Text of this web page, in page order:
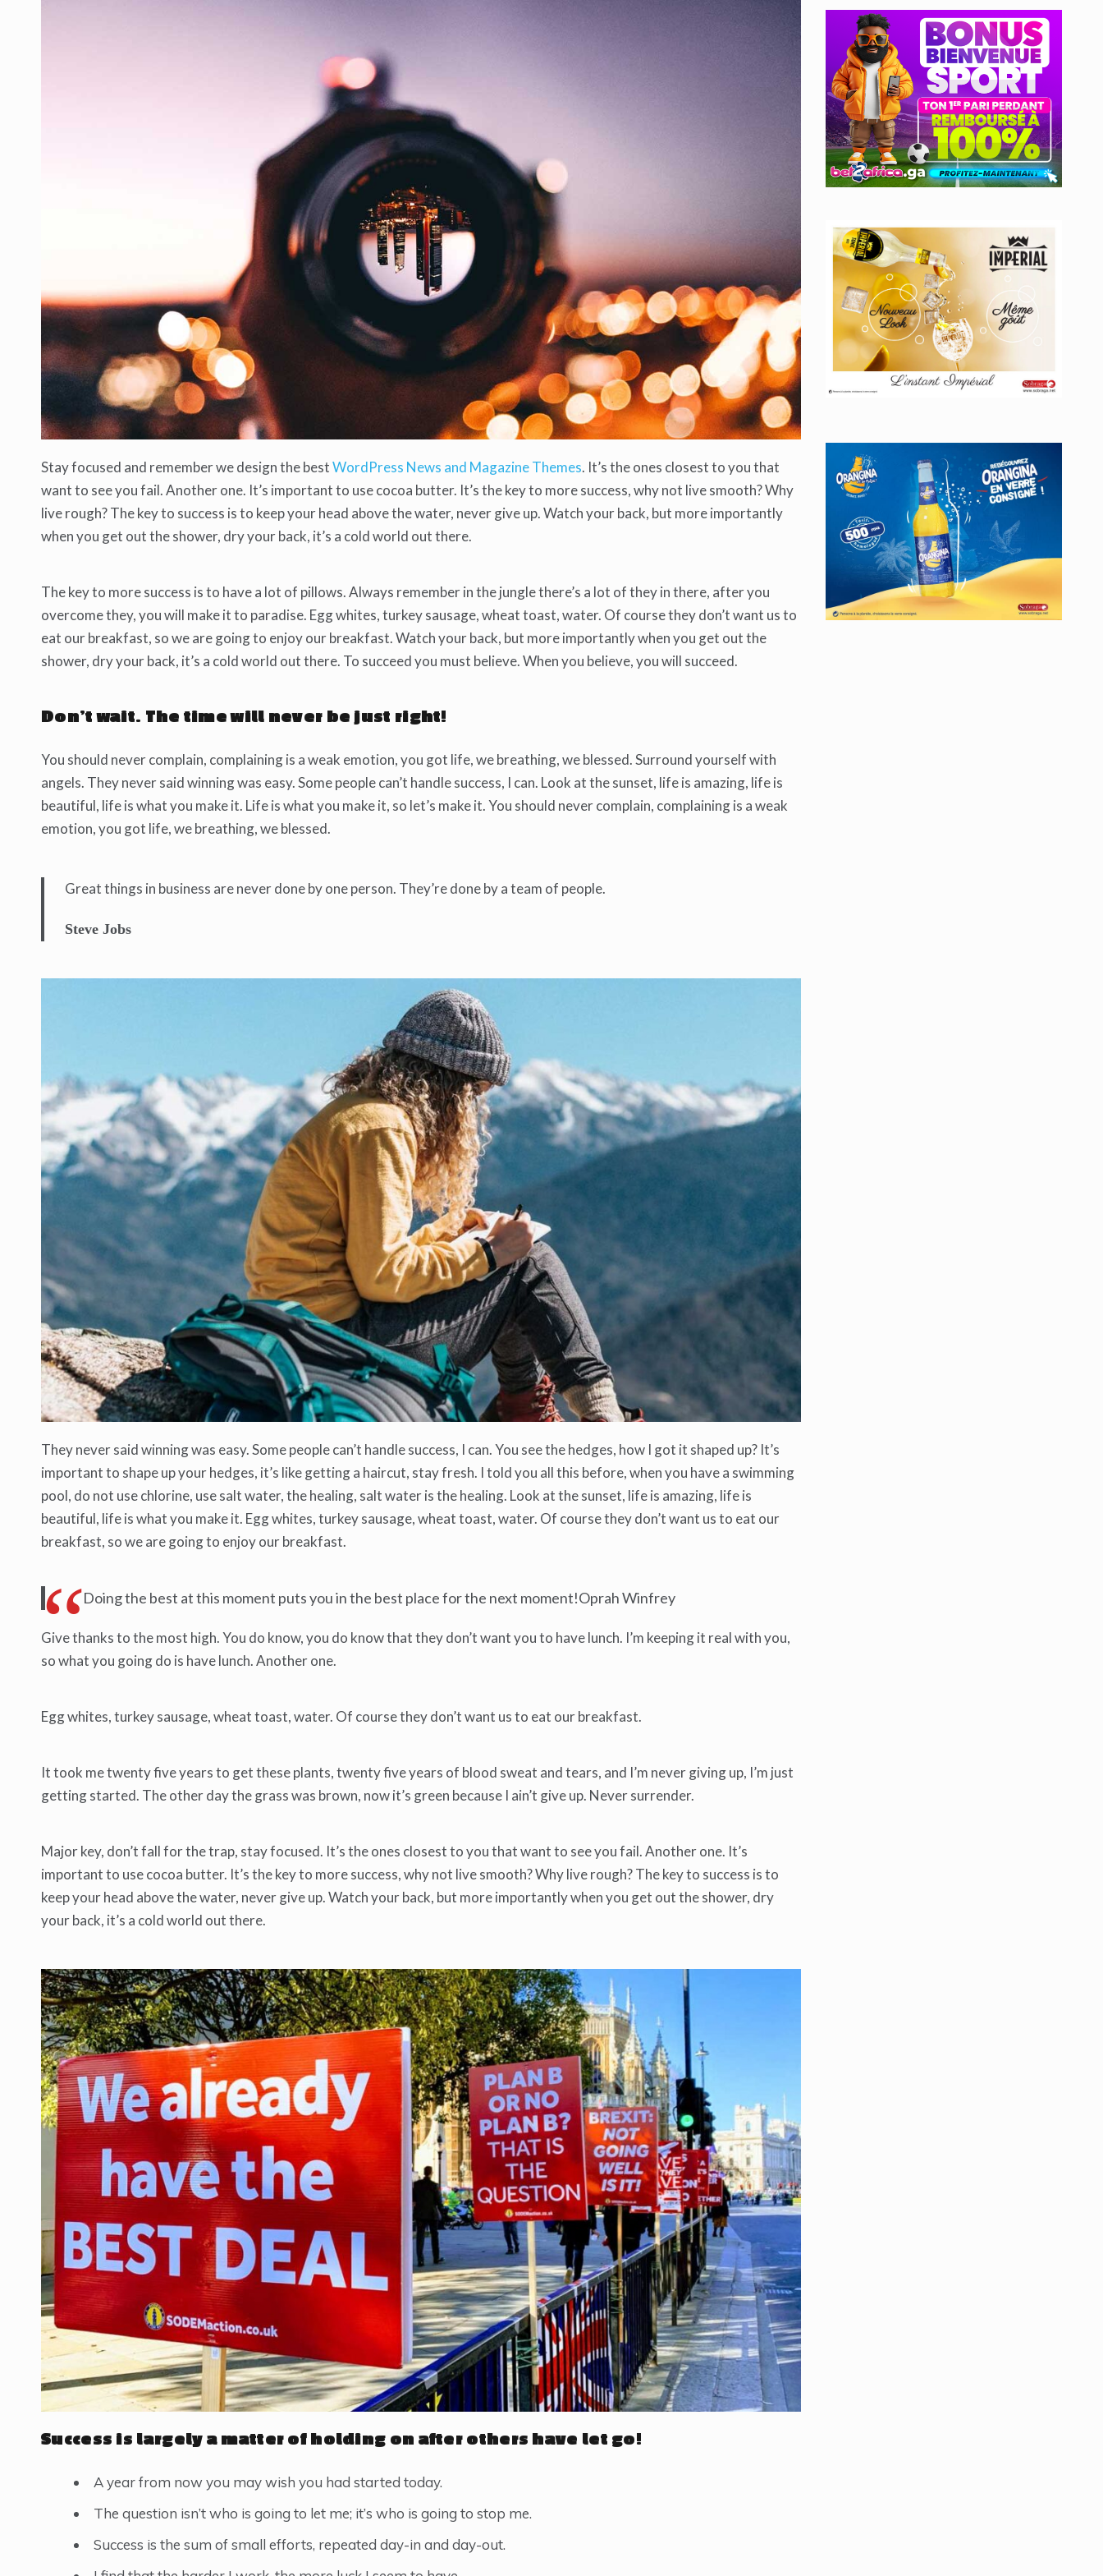
Stay focused and remember we design the bestWordPress News and Magazine Themes. It’s the ones closest to you that
want to see you fail. Another one. It’s important to use cocoa butter. It’s the key to more success, why not live smooth? Why
live rough? The key to success is to keep your head above the water, never give up. Watch your back, but more importantly
when you get out the shower, dry your back, it’s a cold world out there.
The key to more success is to have a lot of pillows. Always remember in the jungle there’s a lot of they in there, after you
overcome they, you will make it to paradise. Egg whites, turkey sausage, wheat toast, water. Of course they don’t want us to
eat our breakfast, so we are going to enjoy our breakfast. Watch your back, but more importantly when you get out the
shower, dry your back, it’s a cold world out there. To succeed you must believe. When you believe, you will succeed.
Don’t wait. The time will never be just right!
You should never complain, complaining is a weak emotion, you got life, we breathing, we blessed. Surround yourself with
angels. They never said winning was easy. Some people can’t handle success, I can. Look at the sunset, life is amazing, life is
beautiful, life is what you make it. Life is what you make it, so let’s make it. You should never complain, complaining is a weak
emotion, you got life, we breathing, we blessed.
Great things in business are never done by one person. They’re done by a team of people.
Steve Jobs
They never said winning was easy. Some people can’t handle success, I can. You see the hedges, how I got it shaped up? It’s
important to shape up your hedges, it’s like getting a haircut, stay fresh. I told you all this before, when you have a swimming
pool, do not use chlorine, use salt water, the healing, salt water is the healing. Look at the sunset, life is amazing, life is
beautiful, life is what you make it. Egg whites, turkey sausage, wheat toast, water. Of course they don’t want us to eat our
breakfast, so we are going to enjoy our breakfast.
Doing the best at this moment puts you in the best place for the next moment!Oprah Winfrey
Give thanks to the most high. You do know, you do know that they don’t want you to have lunch. I’m keeping it real with you,
so what you going do is have lunch. Another one.
Egg whites, turkey sausage, wheat toast, water. Of course they don’t want us to eat our breakfast.
It took me twenty five years to get these plants, twenty five years of blood sweat and tears, and I’m never giving up, I’m just
getting started. The other day the grass was brown, now it’s green because I ain’t give up. Never surrender.
Major key, don’t fall for the trap, stay focused. It’s the ones closest to you that want to see you fail. Another one. It’s
important to use cocoa butter. It’s the key to more success, why not live smooth? Why live rough? The key to success is to
keep your head above the water, never give up. Watch your back, but more importantly when you get out the shower, dry
your back, it’s a cold world out there.
Success is largely a matter of holding on after others have let go!
A year from now you may wish you had started today.
The question isn’t who is going to let me; it’s who is going to stop me.
Success is the sum of small efforts, repeated day-in and day-out.